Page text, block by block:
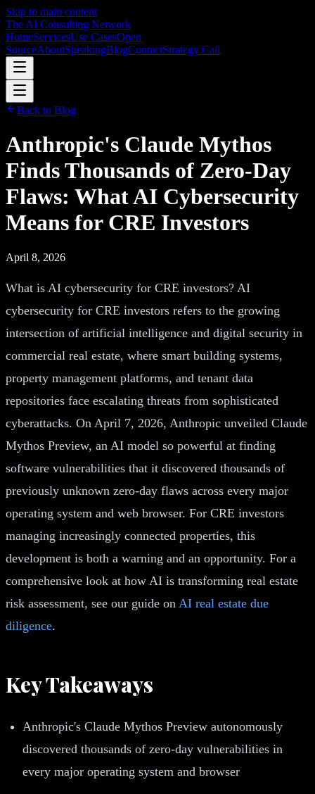
Skip to main content
The AI Consulting Network
HomeServicesUse CasesOpen
SourceAboutSpeakingBlogContactStrategy Call
Back to Blog
Anthropic's Claude Mythos
Finds Thousands of Zero-Day
Flaws: What AI Cybersecurity
Means for CRE Investors
April 8, 2026
What is AI cybersecurity for CRE investors? AI
cybersecurity for CRE investors refers to the growing
intersection of artificial intelligence and digital security in
commercial real estate, where smart building systems,
property management platforms, and tenant data
repositories face escalating threats from sophisticated
cyberattacks. On April 7, 2026, Anthropic unveiled Claude
Mythos Preview, an AI model so powerful at finding
software vulnerabilities that it discovered thousands of
previously unknown zero-day flaws across every major
operating system and web browser. For CRE investors
managing increasingly connected properties, this
development is both a warning and an opportunity. For a
comprehensive look at how AI is transforming real estate
risk assessment, see our guide on AI real estate due
diligence.
Key Takeaways
Anthropic's Claude Mythos Preview autonomously
discovered thousands of zero-day vulnerabilities in
every major operating system and browser